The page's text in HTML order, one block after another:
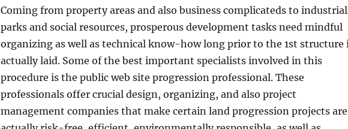
Coming from property areas and also business complicateds to industrial
parks and social resources, prosperous development tasks need mindful
organizing as well as technical know-how long prior to the 1st structure
actually laid. Some of the best important specialists involved in this
procedure is the public web site progression professional. These
professionals offer crucial design, organizing, and also project
management companies that make certain land progression projects are